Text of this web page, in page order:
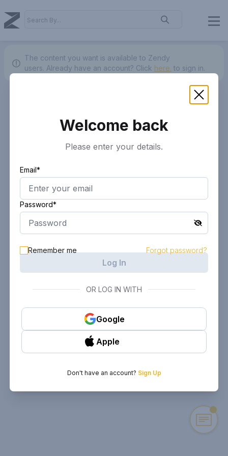
The content you want is available to Zendy
users. Already have an account? Click here. to sign in.
Welcome back
Please enter your details.
Email*
Password*
Remember me Forgot password?
Log In
OR LOG IN WITH
Google
Apple
Don't have an account? Sign Up